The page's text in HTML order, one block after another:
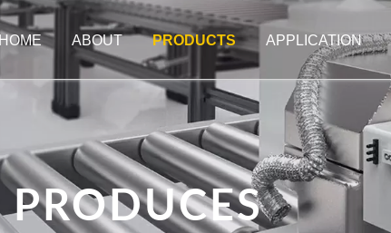
HOME ABOUT PRODUCTS APPLICATION
PRODUCES